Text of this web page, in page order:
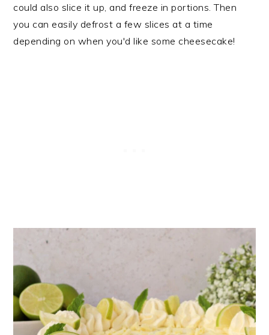
could also slice it up, and freeze in portions. Then
you can easily defrost a few slices at a time
depending on when you'd like some cheesecake!